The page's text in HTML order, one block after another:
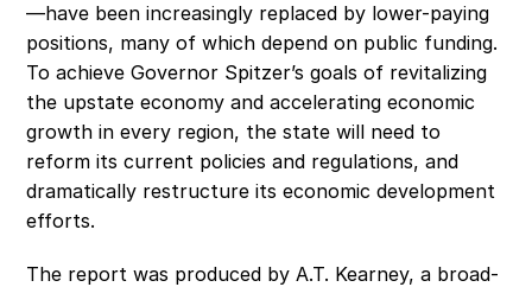
—have been increasingly replaced by lower-paying
positions, many of which depend on public funding.
To achieve Governor Spitzer’s goals of revitalizing
the upstate economy and accelerating economic
growth in every region, the state will need to
reform its current policies and regulations, and
dramatically restructure its economic development
efforts.
The report was produced by A.T. Kearney, a broad-